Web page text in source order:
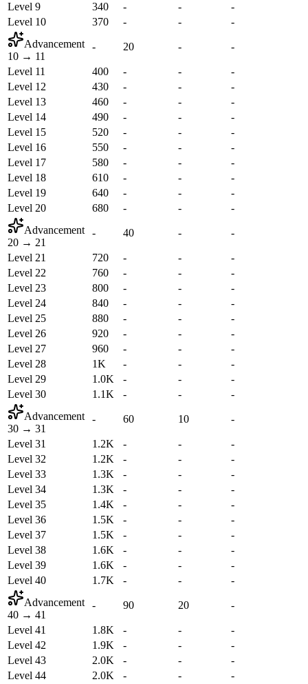
Level 9 340 - -
-
Level 10
370 - -
-
Advancement
10 → 11
- 20 - -
Level 11 400 - -
-
Level 12
430 - -
-
Level 13
460 - -
-
Level 14
490 - -
-
Level 15
520 - -
-
Level 16
550 - -
-
Level 17
580 - -
-
Level 18
610 - -
-
Level 19
640 - -
-
Level 20
680 - -
-
Advancement
20 → 21
- 40 - -
Level 21 720 - -
-
Level 22
760 - -
-
Level 23
800 - -
-
Level 24
840 - -
-
Level 25
880 - -
-
Level 26
920 - -
-
Level 27
960 - -
-
Level 28
1K - -
-
Level 29
1.0K - -
-
Level 30
1.1K - -
-
Advancement
30 → 31
- 60 10 -
Level 31 1.2K - -
-
Level 32
1.2K - -
-
Level 33
1.3K - -
-
Level 34
1.3K - -
-
Level 35
1.4K - -
-
Level 36
1.5K - -
-
Level 37
1.5K - -
-
Level 38
1.6K - -
-
Level 39
1.6K - -
-
Level 40
1.7K - -
-
Advancement
40 → 41
- 90 20 -
Level 41 1.8K - -
-
Level 42
1.9K - -
-
Level 43
2.0K - -
-
Level 44
2.0K - -
-